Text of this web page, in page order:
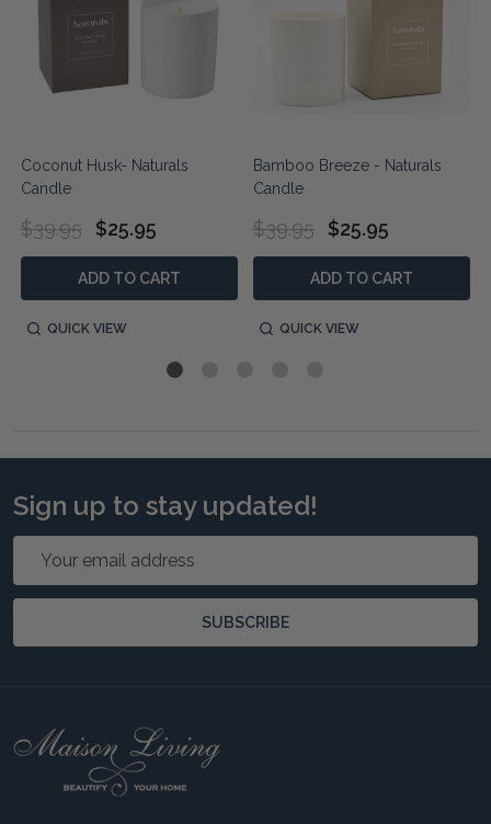
Coconut Husk- Naturals
Candle
$39.95 $25.95
ADD TO CART
QUICK VIEW
Bamboo Breeze - Naturals
Candle
$39.95 $25.95
ADD TO CART
QUICK VIEW
Sign up to stay updated!
SUBSCRIBE
Footer